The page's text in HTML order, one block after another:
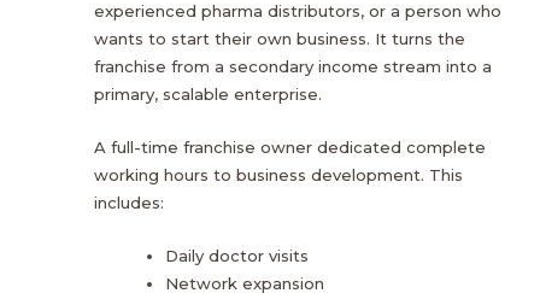
experienced pharma distributors, or a person who
wants to start their own business. It turns the
franchise from a secondary income stream into a
primary, scalable enterprise.
A full-time franchise owner dedicated complete
working hours to business development. This
includes:
Daily doctor visits
Network expansion